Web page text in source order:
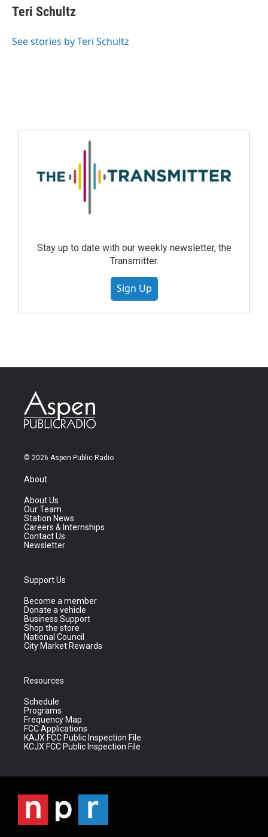
Teri Schultz
See stories by Teri Schultz
Stay up to date with our weekly newsletter, the
Transmitter.
Sign Up
© 2026 Aspen Public Radio
About
About Us
Our Team
Station News
Careers & Internships
Contact Us
Newsletter
Support Us
Become a member
Donate a vehicle
Business Support
Shop the store
National Council
City Market Rewards
Resources
Schedule
Programs
Frequency Map
FCC Applications
KAJX FCC Public Inspection File
KCJX FCC Public Inspection File